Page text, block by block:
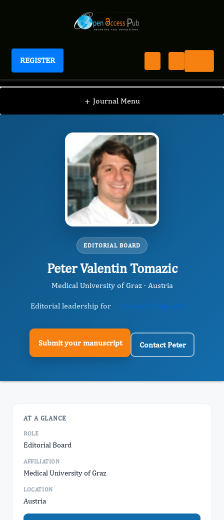
REGISTER
Journal of Sinusitis
+ Journal Menu
JS / Editorial Board / Peter Valentin Tomazic
EDITORIAL BOARD
Peter Valentin Tomazic
Medical University of Graz · Austria
Editorial leadership for Journal of Sinusitis
Submit your manuscript Contact Peter
AT A GLANCE
ROLE
Editorial Board
AFFILIATION
Medical University of Graz
LOCATION
Austria